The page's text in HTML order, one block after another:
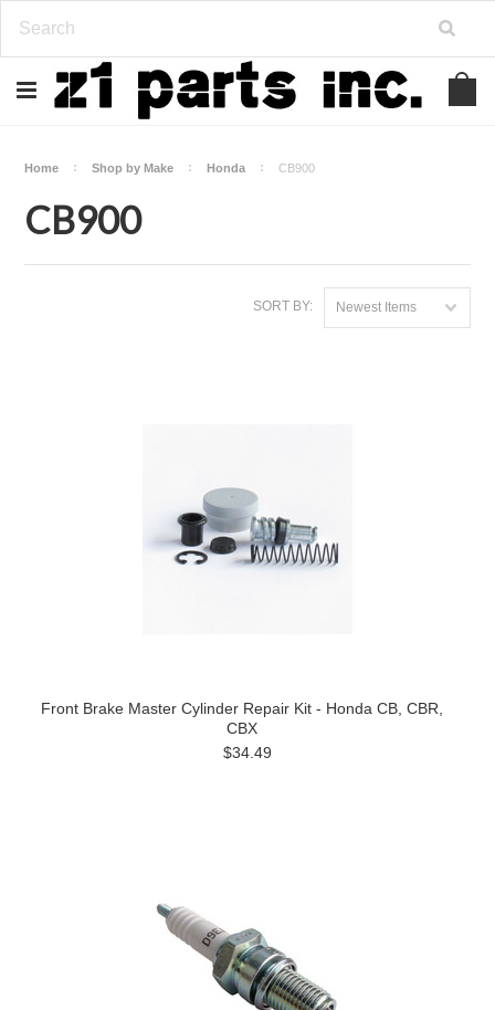
Home Shop by Make Honda CB900
CB900
SORT BY: Newest Items
Front Brake Master Cylinder Repair Kit - Honda CB, CBR,
CBX
$34.49